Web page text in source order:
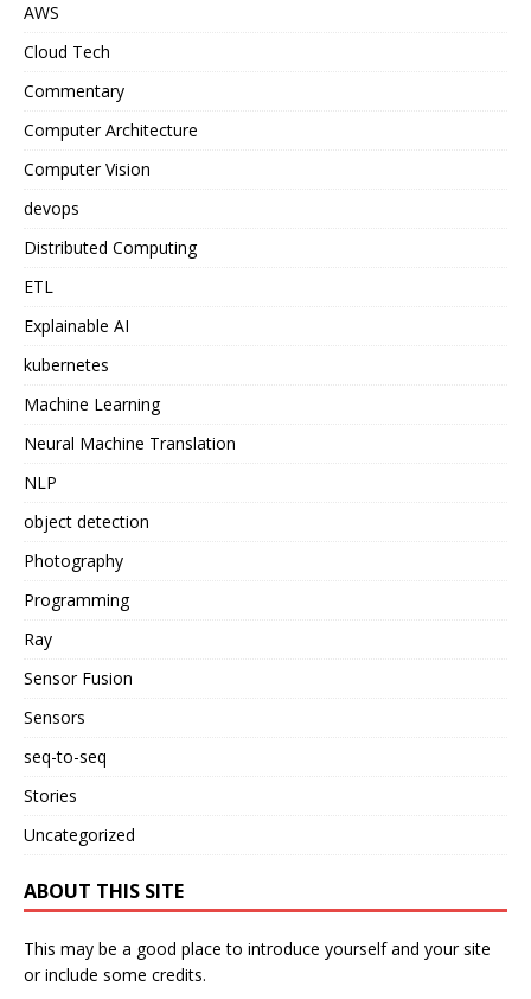
AWS
Cloud Tech
Commentary
Computer Architecture
Computer Vision
devops
Distributed Computing
ETL
Explainable AI
kubernetes
Machine Learning
Neural Machine Translation
NLP
object detection
Photography
Programming
Ray
Sensor Fusion
Sensors
seq-to-seq
Stories
Uncategorized
ABOUT THIS SITE
This may be a good place to introduce yourself and your site
or include some credits.